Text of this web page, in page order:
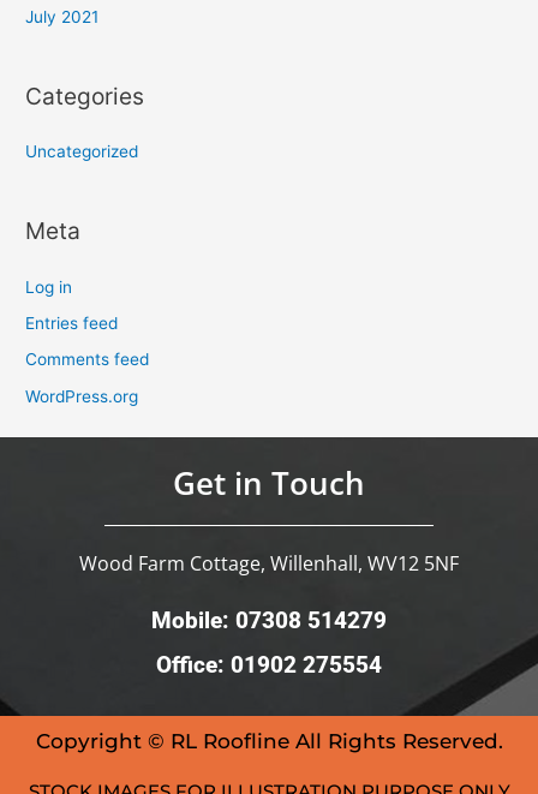
July 2021
Categories
Uncategorized
Meta
Log in
Entries feed
Comments feed
WordPress.org
Get in Touch
Wood Farm Cottage, Willenhall, WV12 5NF
Mobile: 07308 514279
Office: 01902 275554
Copyright © RL Roofline All Rights Reserved.